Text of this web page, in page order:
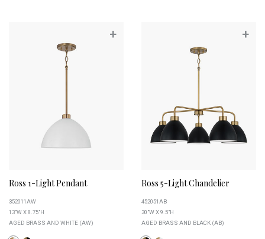
+
Ross 1-Light Pendant
352011AW
13"W X 8.75"H
AGED BRASS AND WHITE (AW)
+
Ross 5-Light Chandelier
452051AB
30"W X 9.5"H
AGED BRASS AND BLACK (AB)